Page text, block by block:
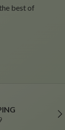
best of